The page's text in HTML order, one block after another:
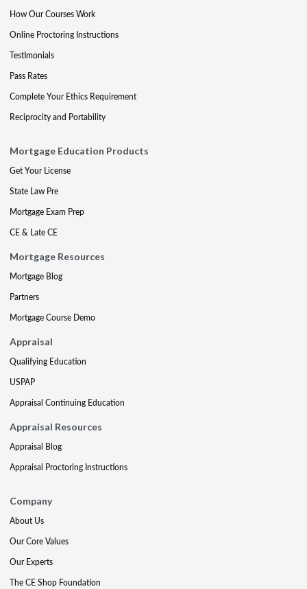
How Our Courses Work
Online Proctoring Instructions
Testimonials
Pass Rates
Complete Your Ethics Requirement
Reciprocity and Portability
Mortgage Education Products
Get Your License
State Law Pre
Mortgage Exam Prep
CE & Late CE
Mortgage Resources
Mortgage Blog
Partners
Mortgage Course Demo
Appraisal
Qualifying Education
USPAP
Appraisal Continuing Education
Appraisal Resources
Appraisal Blog
Appraisal Proctoring Instructions
Company
About Us
Our Core Values
Our Experts
The CE Shop Foundation